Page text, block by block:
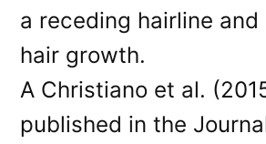
a receding hairline and
hair growth.
A Christiano et al.
published in the